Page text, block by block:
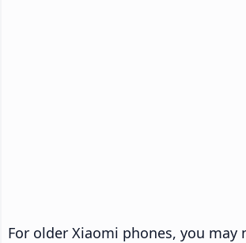
For older Xiaomi phones, you may